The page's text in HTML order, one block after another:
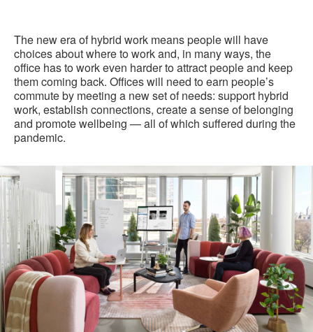
The new era of hybrid work means people will have
choices about where to work and, in many ways, the
office has to work even harder to attract people and keep
them coming back. Offices will need to earn people’s
commute by meeting a new set of needs: support hybrid
work, establish connections, create a sense of belonging
and promote wellbeing — all of which suffered during the
pandemic.